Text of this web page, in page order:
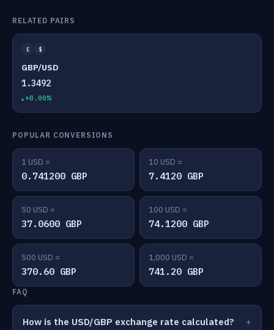
RELATED PAIRS
£ $
GBP/USD
1.3492
+0.00%
POPULAR CONVERSIONS
1 USD =
0.741200 GBP
10 USD =
7.4120 GBP
50 USD =
37.0600 GBP
100 USD =
74.1200 GBP
500 USD =
370.60 GBP
1,000 USD =
741.20 GBP
FAQ
How is the USD/GBP exchange rate calculated?